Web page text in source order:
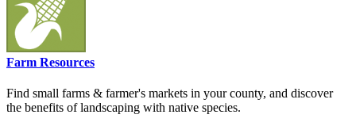
Farm Resources
Find small farms & farmer's markets in your county, and discover
the benefits of landscaping with native species.